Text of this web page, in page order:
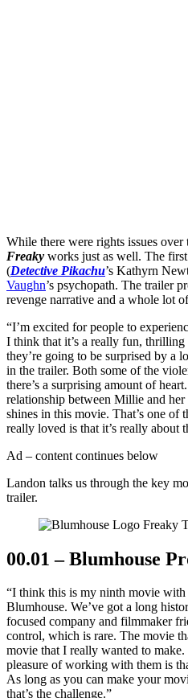
While there were rights issues over
Freaky works just as well. The
(Detective Pikachu’s Kathyrn
Vaughn’s psychopath. The trailer
revenge narrative and a whole lot
“I’m excited for people to
I think that it’s a really fun,
they’re going to be surprised by a
in the trailer. Both some of the
there’s a surprising amount of
relationship between Millie and
shines in this movie. That’s one of
really loved is that it’s really about
Ad – content continues below
Landon talks us through the key
trailer.
00.01 – Blumhouse
“I think this is my ninth movie
Blumhouse. We’ve got a long
focused company and filmmaker
control, which is rare. The movie
movie that I really wanted to make.
pleasure of working with them is
As long as you can make your
that’s the challenge.”